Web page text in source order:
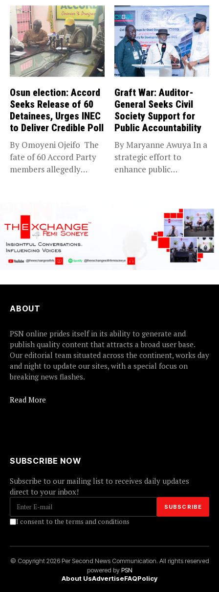
Osun election: Accord
Seeks Release of 60
Detainees, Urges INEC
to Deliver Credible Poll
By Omoyeni Ojeifo The
fate of 60 Accord Party
members allegedly
Graft War: Auditor-
General Seeks Civil
Society Support for
Public Accountability
By Maryanne Awuya In a
strategic effort to
enhance public
ABOUT
PSN online prides itself in its ability to generate and
publish quality content that attracts a broad user base.
Our editorial team situated across the continent, works day
and night to update our sites, with a special focus on
breaking news flashes.
Read More
SUBSCRIBE NOW
Subscribe to our mailing list to receives daily updates
direct to your inbox!
I consent to the terms and conditions
© Copyright 2026 Per Second News Communication. All rights reserved
powered byPSN
About UsAdvertiseFAQPolicy